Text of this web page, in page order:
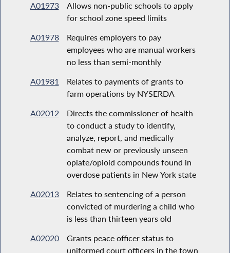
A01973
Allows non-public schools to apply
for school zone speed limits
A01978
Requires employers to pay
employees who are manual workers
no less than semi-monthly
A01981
Relates to payments of grants to
farm operations by NYSERDA
A02012
Directs the commissioner of health
to conduct a study to identify,
analyze, report, and medically
combat new or previously unseen
opiate/opioid compounds found in
overdose patients in New York state
A02013
Relates to sentencing of a person
convicted of murdering a child who
is less than thirteen years old
A02020
Grants peace officer status to
uniformed court officers in the town